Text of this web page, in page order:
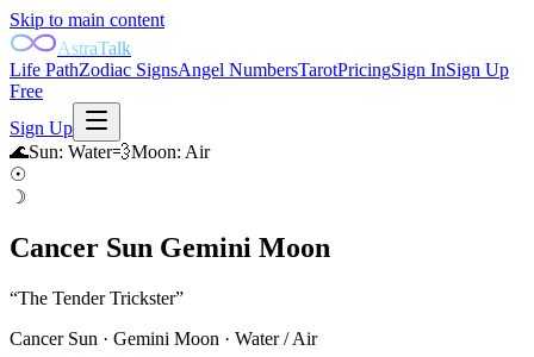
Skip to main content
AstraTalk
Life PathZodiac SignsAngel NumbersTarotPricingSign InSign Up
Free
Sign Up
🌊Sun: Water💨Moon: Air
☉
☽
Cancer Sun Gemini Moon
“The Tender Trickster”
CancerSun · Gemini Moon · Water/Air